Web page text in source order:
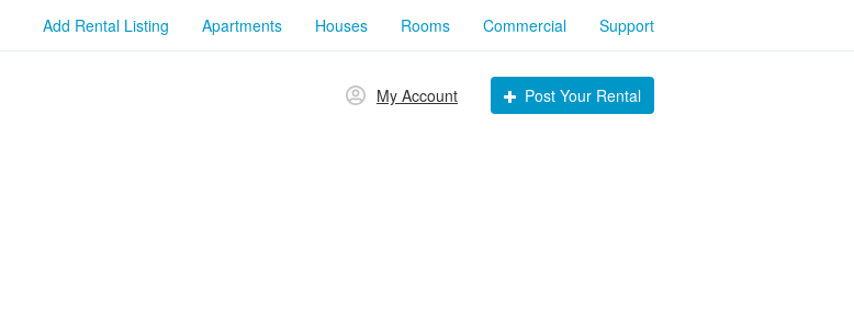
Add Rental Listing Apartments Houses Rooms Commercial Support
My Account Post Your Rental